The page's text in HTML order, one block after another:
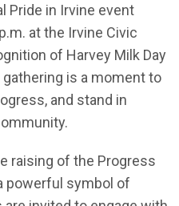
Pride in Irvine event
at the Irvine Civic
of Harvey Milk Day
is a moment to
and stand in
raising of the Progress
powerful symbol of